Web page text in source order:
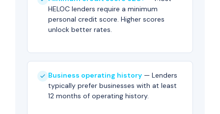
HELOC lenders require a minimum
personal credit score. Higher scores
unlock better rates.
Business operating history — Lenders
typically prefer businesses with at least
12 months of operating history.